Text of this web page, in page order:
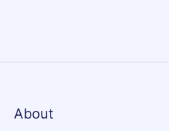
About